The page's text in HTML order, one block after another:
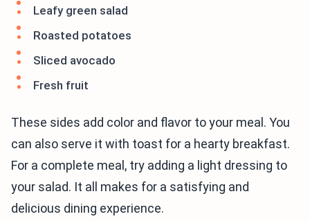
Leafy green salad
Roasted potatoes
Sliced avocado
Fresh fruit
These sides add color and flavor to your meal. You
can also serve it with toast for a hearty breakfast.
For a complete meal, try adding a light dressing to
your salad. It all makes for a satisfying and
delicious dining experience.